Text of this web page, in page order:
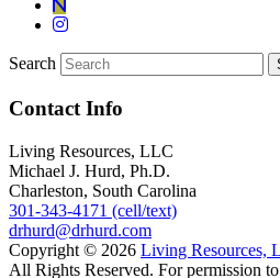
Search
Contact Info
Living Resources, LLC
Michael J. Hurd, Ph.D.
Charleston, South Carolina
301-343-4171 (cell/text)
drhurd@drhurd.com
Copyright © 2026 Living Resources,
All Rights Reserved. For permission